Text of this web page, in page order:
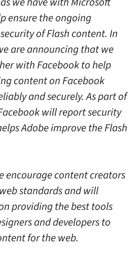
ensure the ongoing
of Flash content. In
are announcing that we
with Facebook to help
content on Facebook
and securely. As part of
will report security
Adobe improve the Flash
encourage content creators
standards and will
providing the best tools
and developers to
for the web.